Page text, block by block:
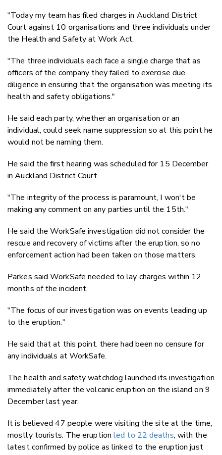
"Today my team has filed charges in Auckland District
Court against 10 organisations and three individuals under
the Health and Safety at Work Act.
"The three individuals each face a single charge that as
officers of the company they failed to exercise due
diligence in ensuring that the organisation was meeting its
health and safety obligations."
He said each party, whether an organisation or an
individual, could seek name suppression so at this point he
would not be naming them.
He said the first hearing was scheduled for 15 December
in Auckland District Court.
"The integrity of the process is paramount, I won't be
making any comment on any parties until the 15th."
He said the WorkSafe investigation did not consider the
rescue and recovery of victims after the eruption, so no
enforcement action had been taken on those matters.
Parkes said WorkSafe needed to lay charges within 12
months of the incident.
"The focus of our investigation was on events leading up
to the eruption."
He said that at this point, there had been no censure for
any individuals at WorkSafe.
The health and safety watchdog launched its investigation
immediately after the volcanic eruption on the island on 9
December last year.
It is believed 47 people were visiting the site at the time,
mostly tourists. The eruptionled to 22 deaths, with the
latest confirmed by police as linked to the eruption just